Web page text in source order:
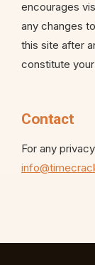
encourages
any changes
this site after
constitute
Contact
For any